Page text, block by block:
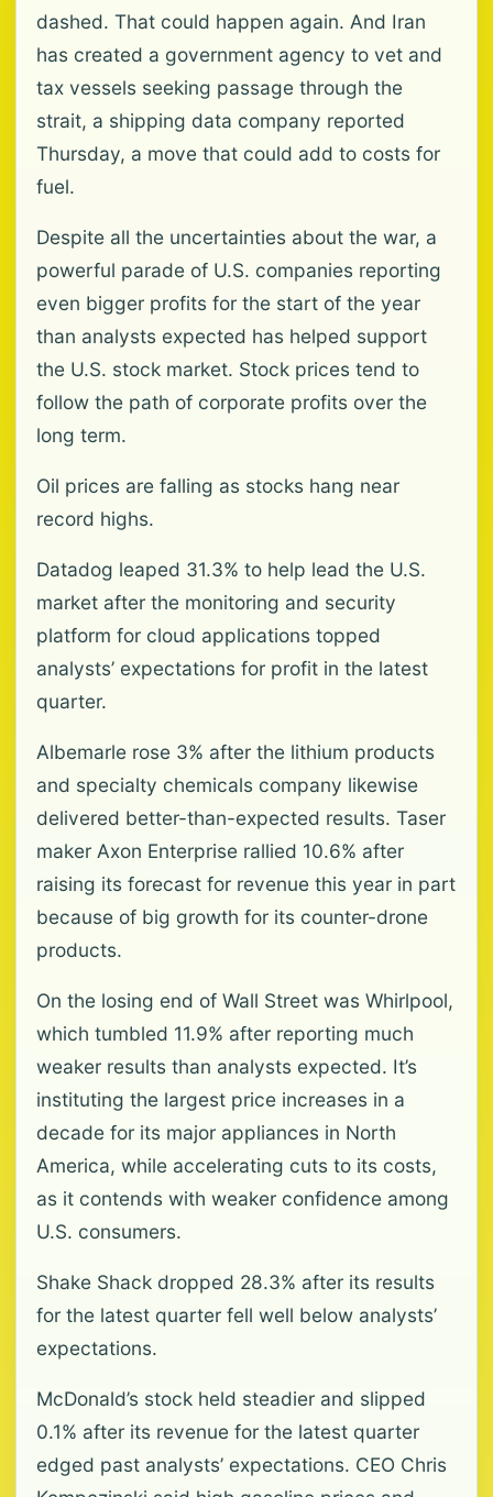
dashed. That could happen again. And Iran
has created a government agency to vet and
tax vessels seeking passage through the
strait, a shipping data company reported
Thursday, a move that could add to costs for
fuel.
Despite all the uncertainties about the war, a
powerful parade of U.S. companies reporting
even bigger profits for the start of the year
than analysts expected has helped support
the U.S. stock market. Stock prices tend to
follow the path of corporate profits over the
long term.
Oil prices are falling as stocks hang near
record highs.
Datadog leaped 31.3% to help lead the U.S.
market after the monitoring and security
platform for cloud applications topped
analysts’ expectations for profit in the latest
quarter.
Albemarle rose 3% after the lithium products
and specialty chemicals company likewise
delivered better-than-expected results. Taser
maker Axon Enterprise rallied 10.6% after
raising its forecast for revenue this year in part
because of big growth for its counter-drone
products.
On the losing end of Wall Street was Whirlpool,
which tumbled 11.9% after reporting much
weaker results than analysts expected. It’s
instituting the largest price increases in a
decade for its major appliances in North
America, while accelerating cuts to its costs,
as it contends with weaker confidence among
U.S. consumers.
Shake Shack dropped 28.3% after its results
for the latest quarter fell well below analysts’
expectations.
McDonald’s stock held steadier and slipped
0.1% after its revenue for the latest quarter
edged past analysts’ expectations. CEO Chris